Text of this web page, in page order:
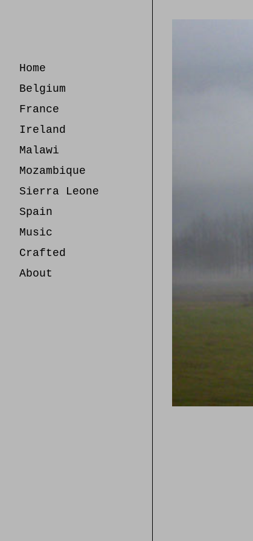
Home
Belgium
France
Ireland
Malawi
Mozambique
Sierra Leone
Spain
Music
Crafted
About